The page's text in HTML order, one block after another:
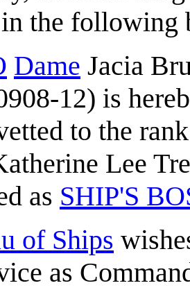
the following
Dame Jacia
12) is
to the
Lee
as SHIP'S
of Ships
as